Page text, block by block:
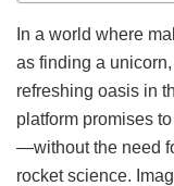
In a world where
as finding a
refreshing oasis in
platform promises
—without the need
rocket science.